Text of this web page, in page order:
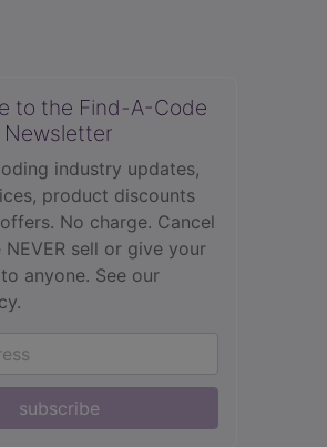
to the Find-A-Code
Newsletter
industry updates,
product discounts
No charge. Cancel
NEVER sell or give your
anyone. See our
subscribe